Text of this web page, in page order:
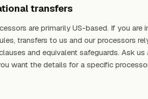
transfers
are primarily US-based. If you are
transfers to us and our processors
and equivalent safeguards. Ask us
want the details for a specific